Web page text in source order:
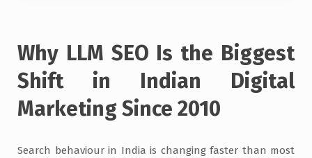
Why LLM SEO Is the Biggest
Shift in Indian Digital
Marketing Since 2010
Search behaviour in India is changing faster than most